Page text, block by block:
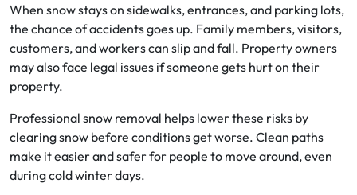
When snow stays on sidewalks, entrances, and parking lots,
the chance of accidents goes up. Family members, visitors,
customers, and workers can slip and fall. Property owners
may also face legal issues if someone gets hurt on their
property.
Professional snow removal helps lower these risks by
clearing snow before conditions get worse. Clean paths
make it easier and safer for people to move around, even
during cold winter days.